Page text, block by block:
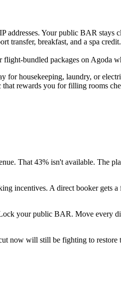
Your public BAR stays
transfer, breakfast, and a spa
bundled packages on Agoda
for housekeeping, laundry, or
rewards you for filling rooms
That 43% isn't available. The
incentives. A direct booker gets
your public BAR. Move every
now will still be fighting to restore